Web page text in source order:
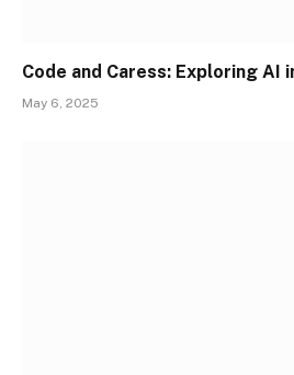
Code and Caress: Exploring AI
May 6, 2025